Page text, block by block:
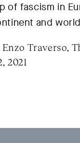
of fascism in
and
Traverso,
2021